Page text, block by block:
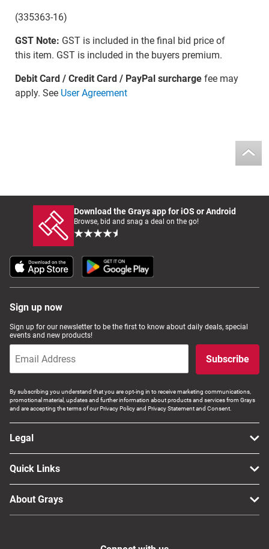
(335363-16)
GST Note: GST is included in the final bid price of
this item. GST is included in the buyers premium.
Debit Card / Credit Card / PayPal surchargefee may
apply. See User Agreement
Download the Grays app for iOS or Android
Browse, bid and snag a deal on the go!
Sign up now
Sign up for our newsletter to be the first to know about daily deals, special
events and new products!
Subscribe
By subscribing you understand that you are opt-ing in to receive marketing communications,
promotional material, updates and further information about products and services from Grays
and are accepting the terms of our Privacy Policy and Privacy Statement and Consent.
Legal
Quick Links
About Grays